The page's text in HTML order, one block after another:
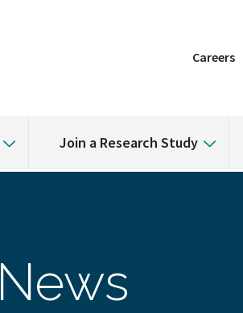
Careers
Join a Research Study
News